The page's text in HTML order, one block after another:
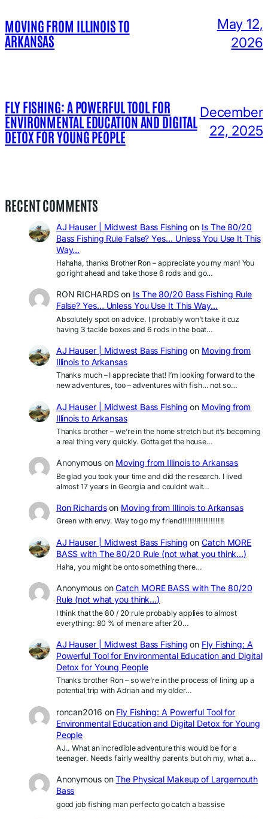
MOVING FROM ILLINOIS TO
ARKANSAS
May 12,
2026
FLY FISHING: A POWERFUL TOOL FOR
ENVIRONMENTAL EDUCATION AND DIGITAL
DETOX FOR YOUNG PEOPLE
December
22, 2025
RECENT COMMENTS
AJ Hauser | Midwest Bass Fishing on Is The 80/20
Bass Fishing Rule False? Yes… Unless You Use It This
Way…
Hahaha, thanks Brother Ron – appreciate you my man! You
go right ahead and take those 6 rods and go…
RON RICHARDSon Is The 80/20 Bass Fishing Rule
False? Yes… Unless You Use It This Way…
Absolutely spot on advice. I probably won’t take it cuz
having 3 tackle boxes and 6 rods in the boat…
AJ Hauser | Midwest Bass Fishing on Moving from
Illinois to Arkansas
Thanks much – I appreciate that! I’m looking forward to the
new adventures, too – adventures with fish… not so…
AJ Hauser | Midwest Bass Fishing on Moving from
Illinois to Arkansas
Thanks brother – we’re in the home stretch but it’s becoming
a real thing very quickly. Gotta get the house…
Anonymouson Moving from Illinois to Arkansas
Be glad you took your time and did the research. I lived
almost 17 years in Georgia and couldnt wait…
Ron Richardson Moving from Illinois to Arkansas
Green with envy. Way to go my friend!!!!!!!!!!!!!!!!!!
AJ Hauser | Midwest Bass Fishing onCatch MORE
BASS with The 80/20 Rule (not what you think…)
Haha, you might be onto something there…
AnonymousonCatch MORE BASS with The 80/20
Rule (not what you think…)
I think that the 80 / 20 rule probably applies to almost
everything: 80 % of men are after 20…
AJ Hauser | Midwest Bass Fishing on Fly Fishing: A
Powerful Tool for Environmental Education and Digital
Detox for Young People
Thanks brother Ron – so we’re in the process of lining up a
potential trip with Adrian and my older…
roncan2016 on Fly Fishing: A Powerful Tool for
Environmental Education and Digital Detox for Young
People
AJ.. What an incredible adventure this would be for a
teenager. Needs fairly wealthy parents but oh my, what a…
AnonymousonThe Physical Makeup of Largemouth
Bass
good job fishing man perfecto go catch a bassise